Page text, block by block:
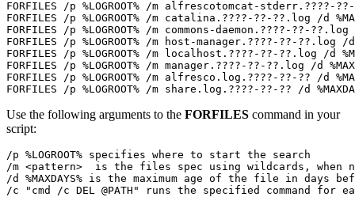
FORFILES /p %LOGROOT% /m share.log.????-??-?? /d
Use the following arguments to the FORFILES command in your
script:
/p %LOGROOT% specifies where to start the search
/m <pattern>  is the files spec using wildcards, when
/d %MAXDAYS% is the maximum age of the file in days
/c "cmd /c DEL @PATH" runs the specified command for